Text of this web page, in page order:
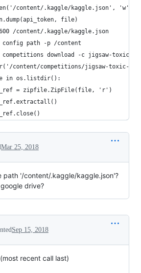
content/.kaggle/kaggle.json', 'w')
file)
600 /content/.kaggle/kaggle.json
config path -p /content
competitions download -c jigsaw-toxic-
content/competitions/jigsaw-toxic-
in os.listdir():
= zipfile.ZipFile(file, 'r')
Mar 25, 2018
path '/content/.kaggle/kaggle.json'?
drive?
Sep 15, 2018
recent call last)